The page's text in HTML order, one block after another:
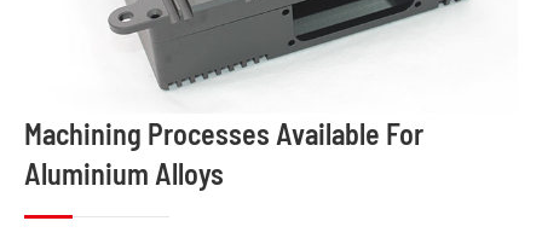
Machining Processes Available For
Aluminium Alloys